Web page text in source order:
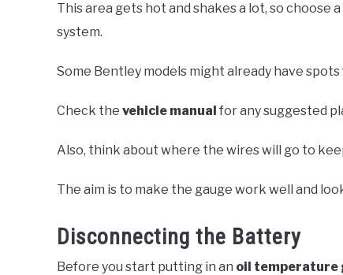
This area gets hot and shakes a lot, so
system.
Some Bentley models might already have
Check the vehicle manual for any suggested
Also, think about where the wires will go to
The aim is to make the gauge work well and
Disconnecting the Battery
Before you start putting in an oil temperature